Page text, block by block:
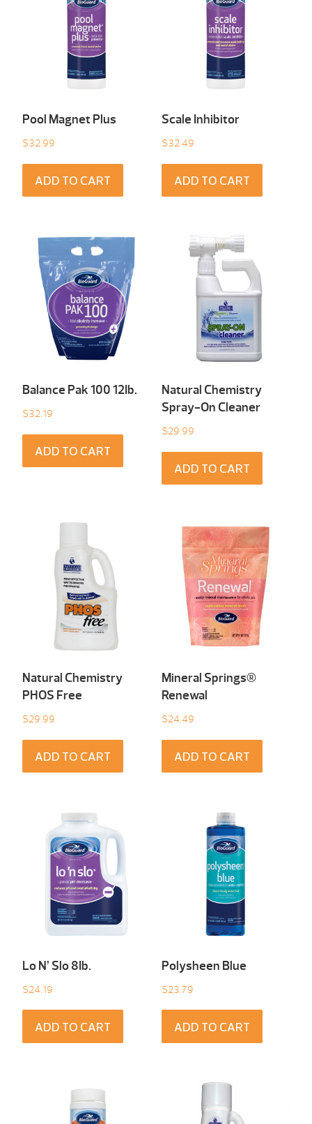
Pool Magnet Plus
$32.99
ADD TO CART
Scale Inhibitor
$32.49
ADD TO CART
Balance Pak 100 12Ib.
$32.19
ADD TO CART
Natural Chemistry
Spray-On Cleaner
$29.99
ADD TO CART
Natural Chemistry
PHOS Free
$29.99
ADD TO CART
Mineral Springs®
Renewal
$24.49
ADD TO CART
Lo N’ Slo 8Ib.
$24.19
ADD TO CART
Polysheen Blue
$23.79
ADD TO CART